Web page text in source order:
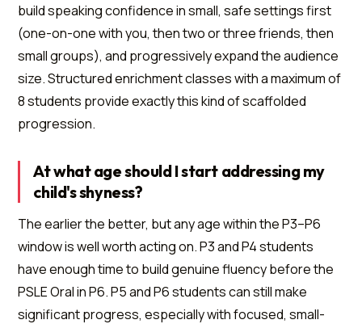
build speaking confidence in small, safe settings first
(one-on-one with you, then two or three friends, then
small groups), and progressively expand the audience
size. Structured enrichment classes with a maximum of
8 students provide exactly this kind of scaffolded
progression.
At what age should I start addressing my
child's shyness?
The earlier the better, but any age within the P3–P6
window is well worth acting on. P3 and P4 students
have enough time to build genuine fluency before the
PSLE Oral in P6. P5 and P6 students can still make
significant progress, especially with focused, small-